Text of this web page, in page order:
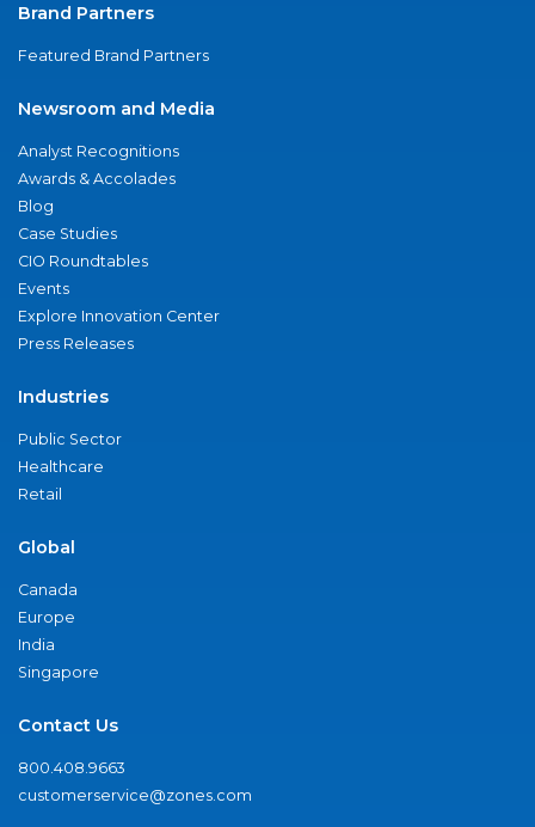
Brand Partners
Featured Brand Partners
Newsroom and Media
Analyst Recognitions
Awards & Accolades
Blog
Case Studies
CIO Roundtables
Events
Explore Innovation Center
Press Releases
Industries
Public Sector
Healthcare
Retail
Global
Canada
Europe
India
Singapore
Contact Us
800.408.9663
customerservice@zones.com